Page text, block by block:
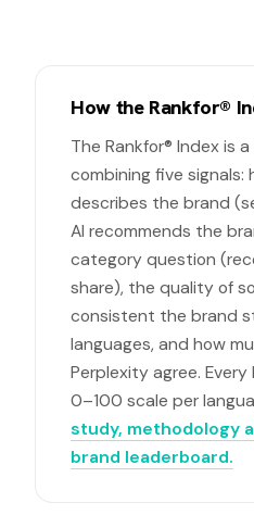
How the Rankfor®
The Rankfor® Index is
combining five signals:
describes the brand
AI recommends the
category question
share), the quality of
consistent the brand
languages, and how
Perplexity agree.
0–100 scale per
study, methodology
brand leaderboard.